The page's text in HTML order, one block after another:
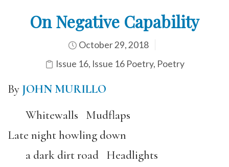
On Negative Capability
October 29, 2018
Issue 16, Issue 16 Poetry, Poetry
By JOHN MURILLO
Whitewalls Mudflaps
Late night howling down
a dark dirt road Headlights